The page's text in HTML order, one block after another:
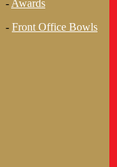
- Awards
- Front Office Bowls